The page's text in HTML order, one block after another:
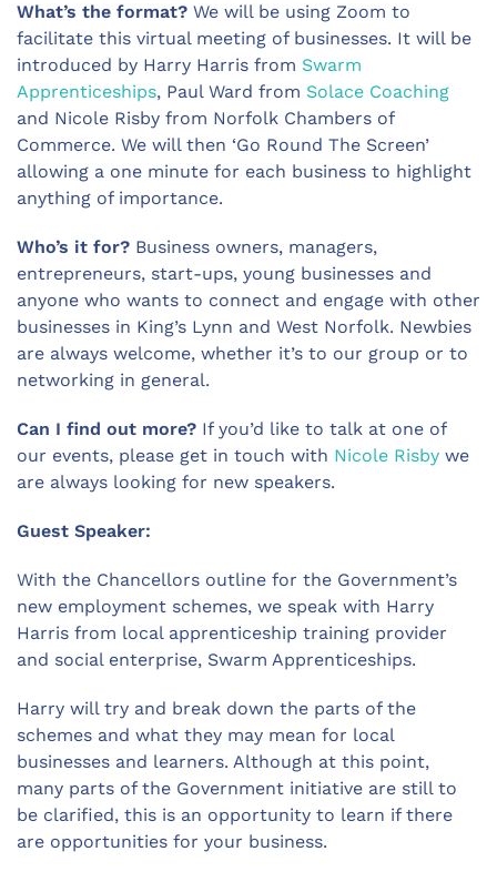
What’s the format? We will be using Zoom to
facilitate this virtual meeting of businesses. It will be
introduced by Harry Harris from Swarm
Apprenticeships, Paul Ward from Solace Coaching
and Nicole Risby from Norfolk Chambers of
Commerce. We will then ‘Go Round The Screen’
allowing a one minute for each business to highlight
anything of importance.
Who’s it for? Business owners, managers,
entrepreneurs, start-ups, young businesses and
anyone who wants to connect and engage with other
businesses in King’s Lynn and West Norfolk. Newbies
are always welcome, whether it’s to our group or to
networking in general.
Can I find out more? If you’d like to talk at one of
our events, please get in touch with Nicole Risby we
are always looking for new speakers.
Guest Speaker:
With the Chancellors outline for the Government’s
new employment schemes, we speak with Harry
Harris from local apprenticeship training provider
and social enterprise, Swarm Apprenticeships.
Harry will try and break down the parts of the
schemes and what they may mean for local
businesses and learners. Although at this point,
many parts of the Government initiative are still to
be clarified, this is an opportunity to learn if there
are opportunities for your business.